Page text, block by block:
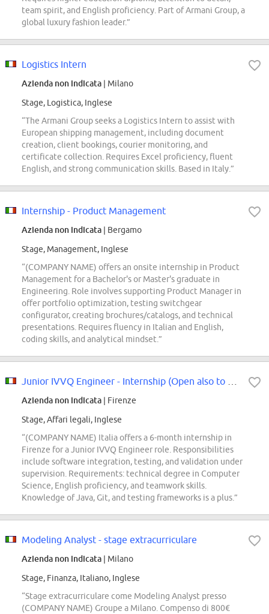
team spirit, and English proficiency. Part of Armani Group, a
global luxury fashion leader.”
Logistics Intern
Azienda non indicata | Milano
Stage, Logistica, Inglese
“The Armani Group seeks a Logistics Intern to assist with
European shipping management, including document
creation, client bookings, courier monitoring, and
certificate collection. Requires Excel proficiency, fluent
English, and strong communication skills. Based in Italy.”
Internship - Product Management
Azienda non indicata | Bergamo
Stage, Management, Inglese
“(COMPANY NAME) offers an onsite internship in Product
Management for a Bachelor's or Master's graduate in
Engineering. Role involves supporting Product Manager in
offer portfolio optimization, testing switchgear
configurator, creating brochures/catalogs, and technical
presentations. Requires fluency in Italian and English,
coding skills, and analytical mindset.”
Azienda non indicata | Firenze
Stage, Affari legali, Inglese
“(COMPANY NAME) Italia offers a 6-month internship in
Firenze for a Junior IVVQ Engineer role. Responsibilities
include software integration, testing, and validation under
supervision. Requirements: technical degree in Computer
Science, English proficiency, and teamwork skills.
Knowledge of Java, Git, and testing frameworks is a plus.”
Modeling Analyst - stage extracurriculare
Azienda non indicata | Milano
Stage, Finanza, Italiano, Inglese
“Stage extracurriculare come Modeling Analyst presso
(COMPANY NAME) Groupe a Milano. Compenso di 800€